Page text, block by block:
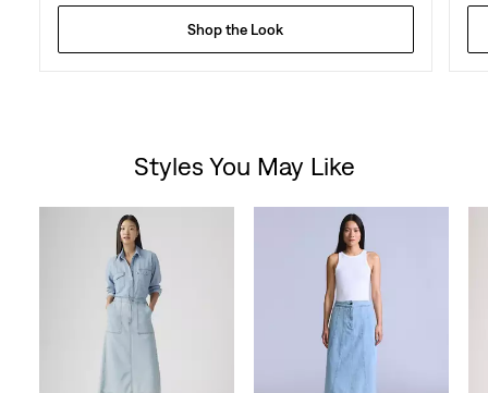
Shop the Look
Styles You May Like